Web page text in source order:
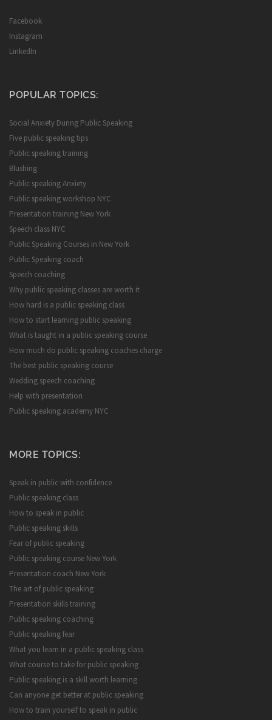
Facebook
Instagram
LinkedIn
POPULAR TOPICS:
Social Anxiety During Public Speaking
Five public speaking tips
Public speaking training
Blushing
Public speaking Anxiety
Public speaking workshop NYC
Presentation training New York
Speech class NYC
Public Speaking Courses in New York
Public Speaking coach
Speech coaching
Why public speaking classes are worth it
How hard is a public speaking class
How to start learning public speaking
What is taught in a public speaking course
How much do public speaking coaches charge
The best public speaking course
Wedding speech coaching
Help with presentation
Public speaking academy NYC
MORE TOPICS:
Speak in public with confidence
Public speaking class
How to speak in public
Public speaking skills
Fear of public speaking
Public speaking course New York
Presentation coach New York
The art of public speaking
Presentation skills training
Public speaking coaching
Public speaking fear
What you learn in a public speaking class
What course to take for public speaking
Public speaking is a skill worth learning
Can anyone get better at public speaking
How to train yourself to speak in public